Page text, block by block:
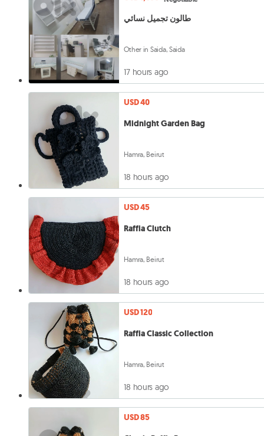
طالون تجميل نسائي
Other in Saida, Saida
17 hours ago
USD 40
Midnight Garden Bag
Hamra, Beirut
18 hours ago
USD 45
Raffia Clutch
Hamra, Beirut
18 hours ago
USD 120
Raffia Classic Collection
Hamra, Beirut
18 hours ago
USD 85